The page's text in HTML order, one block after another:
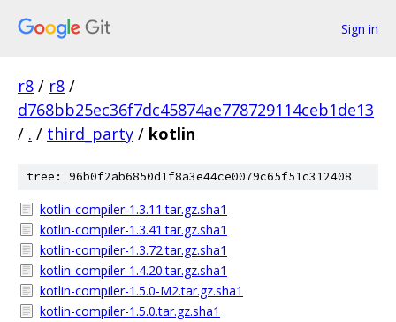
Sign in
r8 / r8 /
d768bb25ec36f7dc45874ae778729114ceb1de13
/ . / third_party / kotlin
tree: 96b0f2ab6850d1f8a3e44ce0079c65f51c312408
kotlin-compiler-1.3.11.tar.gz.sha1
kotlin-compiler-1.3.41.tar.gz.sha1
kotlin-compiler-1.3.72.tar.gz.sha1
kotlin-compiler-1.4.20.tar.gz.sha1
kotlin-compiler-1.5.0-M2.tar.gz.sha1
kotlin-compiler-1.5.0.tar.gz.sha1